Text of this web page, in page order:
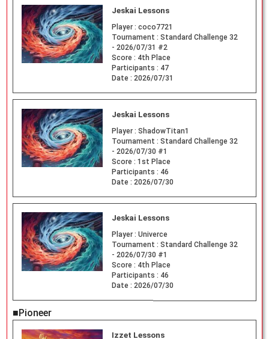
Jeskai Lessons
Player : coco7721
Tournament : Standard Challenge 32
- 2026/07/31 #2
Score : 4th Place
Participants : 47
Date : 2026/07/31
Jeskai Lessons
Player : ShadowTitan1
Tournament : Standard Challenge 32
- 2026/07/30 #1
Score : 1st Place
Participants : 46
Date : 2026/07/30
Jeskai Lessons
Player : Univerce
Tournament : Standard Challenge 32
- 2026/07/30 #1
Score : 4th Place
Participants : 46
Date : 2026/07/30
■Pioneer
Izzet Lessons